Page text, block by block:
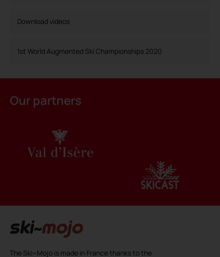
Download videos
1st World Augmented Ski Championships 2020
Our partners
The Ski~Mojo is made in France thanks to the